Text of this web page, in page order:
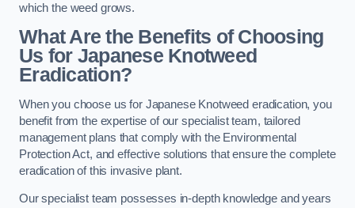
which the weed grows.
What Are the Benefits of Choosing
Us for Japanese Knotweed
Eradication?
When you choose us for Japanese Knotweed eradication, you
benefit from the expertise of our specialist team, tailored
management plans that comply with the Environmental
Protection Act, and effective solutions that ensure the complete
eradication of this invasive plant.
Our specialist team possesses in-depth knowledge and years